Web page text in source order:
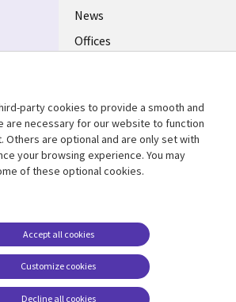
News
Offices
Support
Legal
Accessibility
Modern slavery
statement
Contact us
party cookies to provide a smooth and
are necessary for our website to function
Others are optional and are only set with
your browsing experience. You may
of these optional cookies.
Customize cookies
Accept all cookies
Decline all cookies